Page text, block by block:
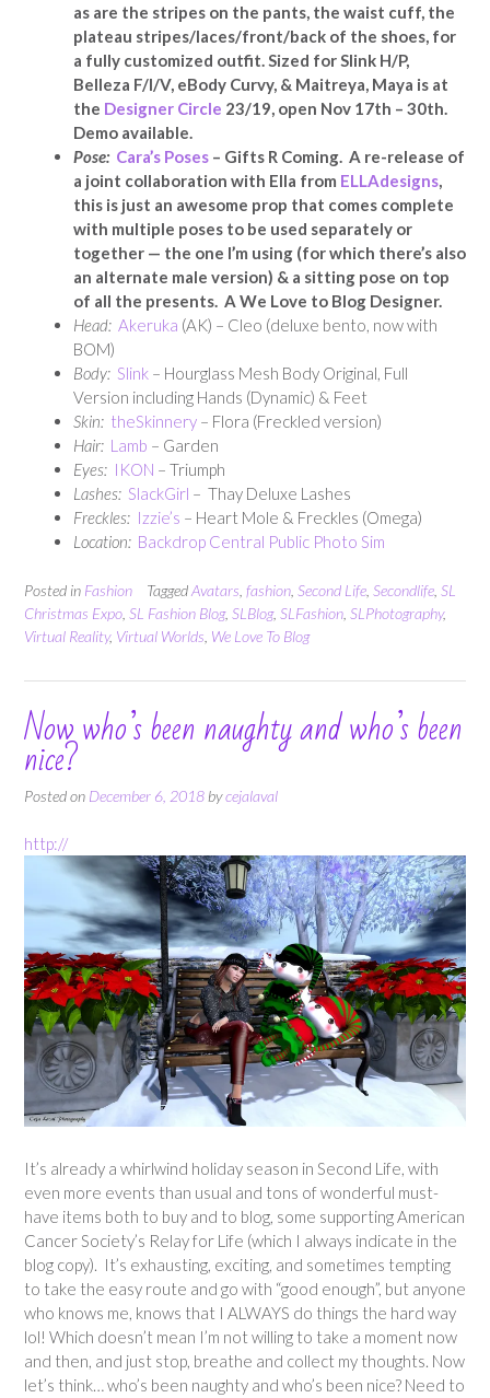
as are the stripes on the pants, the waist cuff, the
plateau stripes/laces/front/back of the shoes, for
a fully customized outfit. Sized for Slink H/P,
Belleza F/I/V, eBody Curvy, & Maitreya, Maya is at
the Designer Circle 23/19, open Nov 17th – 30th.
Demo available.
Pose: Cara’s Poses – Gifts R Coming. A re-release of
a joint collaboration with Ella from ELLAdesigns,
this is just an awesome prop that comes complete
with multiple poses to be used separately or
together — the one I’m using (for which there’s also
an alternate male version) & a sitting pose on top
of all the presents. A We Love to Blog Designer.
Head: Akeruka (AK) – Cleo (deluxe bento, now with
BOM)
Body: Slink – Hourglass Mesh Body Original, Full
Version including Hands (Dynamic) & Feet
Skin: theSkinnery – Flora (Freckled version)
Hair: Lamb – Garden
Eyes: IKON – Triumph
Lashes: SlackGirl – Thay Deluxe Lashes
Freckles: Izzie’s – Heart Mole & Freckles (Omega)
Location: Backdrop Central Public Photo Sim
Posted in Fashion TaggedAvatars fashion Second Life Secondlife SL
Christmas Expo SL Fashion Blog, SLBlog, SLFashion SLPhotography,
Virtual Reality, Virtual Worlds We Love To Blog
Now who’s been naughty and who’s been
nice?
Posted on December 6, 2018 bycejalaval
http://
It’s already a whirlwind holiday season in Second Life, with
even more events than usual and tons of wonderful must-
have items both to buy and to blog, some supporting American
Cancer Society’s Relay for Life (which I always indicate in the
blog copy). It’s exhausting, exciting, and sometimes tempting
to take the easy route and go with “good enough”, but anyone
who knows me, knows that I ALWAYS do things the hard way
lol! Which doesn’t mean I’m not willing to take a moment now
and then, and just stop, breathe and collect my thoughts. Now
let’s think… who’s been naughty and who’s been nice? Need to